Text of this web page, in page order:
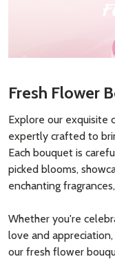
Fresh Flower
Explore our exquisite
expertly crafted to
Each bouquet is
picked blooms,
enchanting
Whether you're
love and
our fresh flower